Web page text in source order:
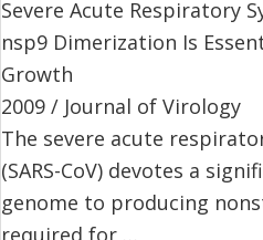
Severe Acute Respiratory
nsp9 Dimerization Is
Growth
2009 / Journal of Virology
The severe acute
(SARS-CoV) devotes a
genome to producing
required for …